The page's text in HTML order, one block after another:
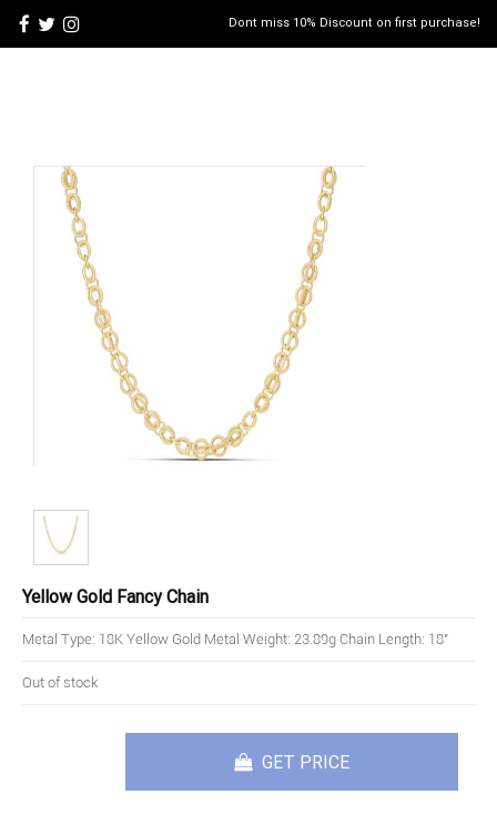
Dont miss 10% Discount on first purchase!
Yellow Gold Fancy Chain
Metal Type: 18K Yellow Gold Metal Weight: 23.89g Chain Length: 18"
Out of stock
GET PRICE